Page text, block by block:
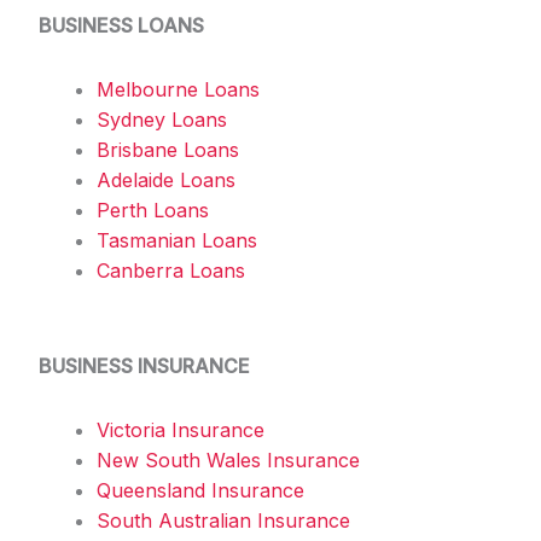
BUSINESS LOANS
Melbourne Loans
Sydney Loans
Brisbane Loans
Adelaide Loans
Perth Loans
Tasmanian Loans
Canberra Loans
BUSINESS INSURANCE
Victoria Insurance
New South Wales Insurance
Queensland Insurance
South Australian Insurance